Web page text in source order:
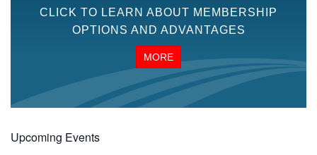
CLICK TO LEARN ABOUT MEMBERSHIP
OPTIONS AND ADVANTAGES
MORE
Upcoming Events